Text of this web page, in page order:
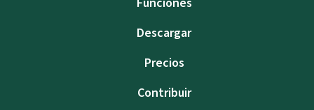
Descargar
Precios
Contribuir